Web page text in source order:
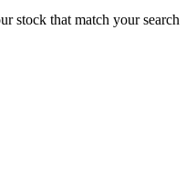
stock that match your search